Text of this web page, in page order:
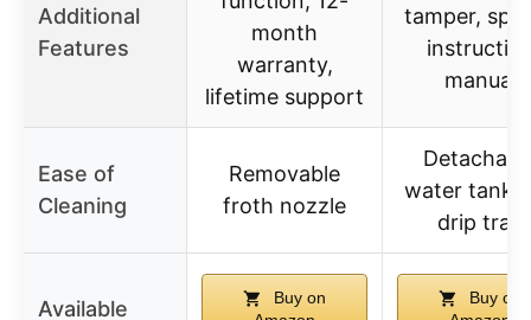
Additional
Features
month
warranty,
lifetime support
tamper,
manual
Ease of
Cleaning
Removable
froth nozzle
water tank
drip tray
Available
Buy on
Buy on